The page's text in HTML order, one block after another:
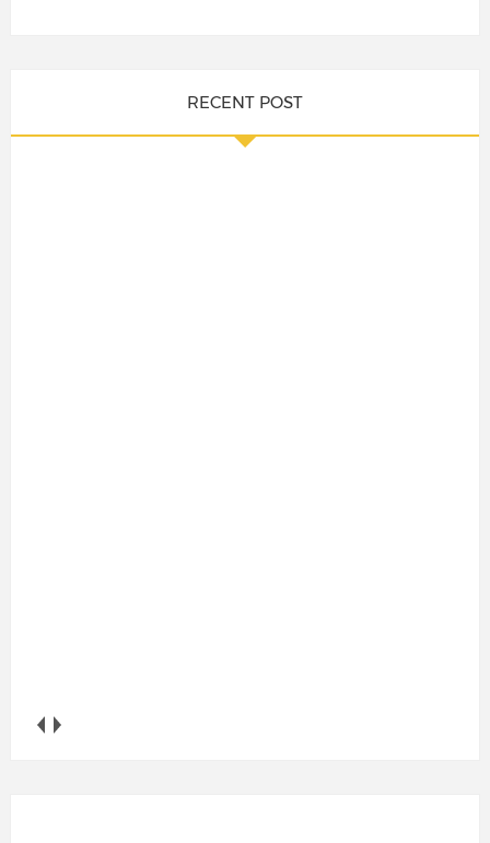
RECENT POST